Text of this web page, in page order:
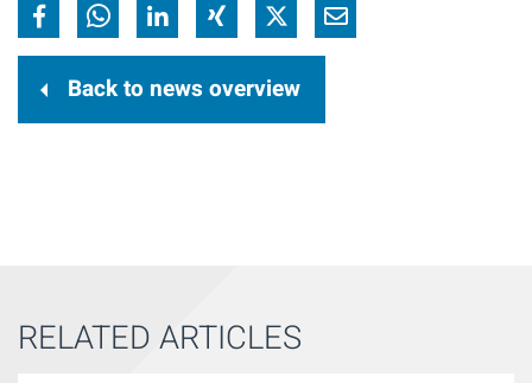
Back to news overview
RELATED ARTICLES